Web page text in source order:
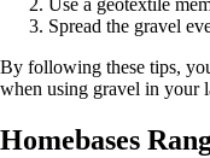
Use a geotextile
Spread the gravel
By following these tips,
when using gravel in your
Homebases